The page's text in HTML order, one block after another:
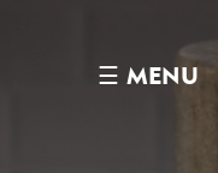
☰ MENU